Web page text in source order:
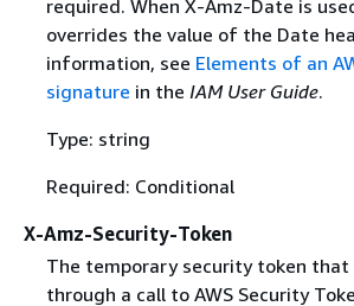
required. When X-Amz-Date is
overrides the value of the Date
information, see Elements of an
signature in the IAM User Guide.
Type: string
Required: Conditional
X-Amz-Security-Token
The temporary security token that
through a call to AWS Security